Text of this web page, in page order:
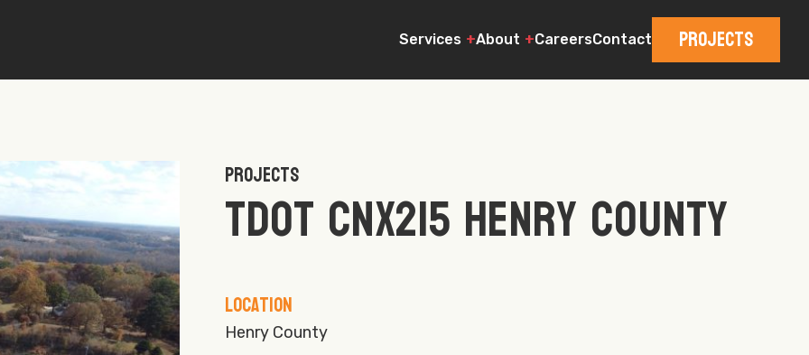
Services About CareersContact Projects
Projects
TDOT CNX215 Henry County
Location
Henry County